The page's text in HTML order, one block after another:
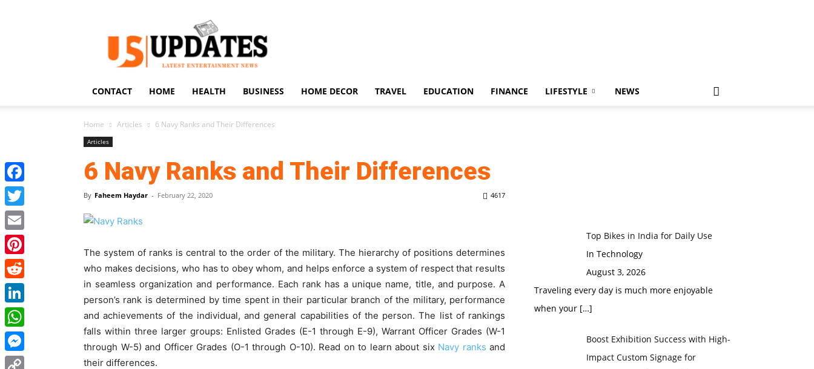
US
Updates
CONTACT HOME HEALTH BUSINESS HOME DECOR TRAVEL EDUCATION FINANCE LIFESTYLE NEWS
Home Articles 6 Navy Ranks and Their Differences
Articles
6 Navy Ranks and Their Differences
By Faheem Haydar - February 22, 2020 4617
The system of ranks is central to the order of the military. The hierarchy of positions determines
who makes decisions, who has to obey whom, and helps enforce a system of respect that results
in seamless organization and performance. Each rank has a unique name, title, and purpose. A
person’s rank is determined by time spent in their particular branch of the military, performance
and achievements of the individual, and general capabilities of the person. The list of rankings
falls within three larger groups: Enlisted Grades (E-1 through E-9), Warrant Officer Grades (W-1
through W-5) and Officer Grades (O-1 through O-10). Read on to learn about six Navy ranks and
their differences.
Top Bikes in India for Daily Use
In Technology
August 3, 2026
Traveling every day is much more enjoyable
when your […]
Boost Exhibition Success with High-
Impact Custom Signage for
Facebook
Twitter
Email
Pinterest
Reddit
LinkedIn
WhatsApp
Messenger